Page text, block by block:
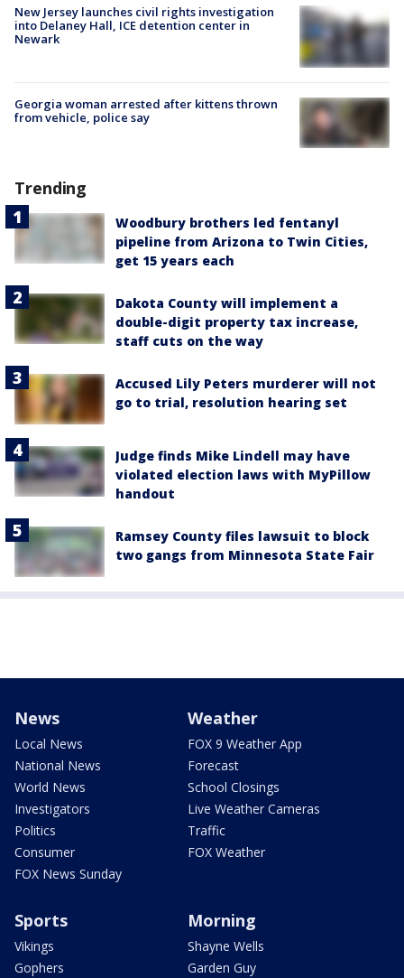
New Jersey launches civil rights investigation
into Delaney Hall, ICE detention center in
Newark
Georgia woman arrested after kittens thrown
from vehicle, police say
Trending
Woodbury brothers led fentanyl
pipeline from Arizona to Twin Cities,
get 15 years each
Dakota County will implement a
double-digit property tax increase,
staff cuts on the way
Accused Lily Peters murderer will not
go to trial, resolution hearing set
Judge finds Mike Lindell may have
violated election laws with MyPillow
handout
Ramsey County files lawsuit to block
two gangs from Minnesota State Fair
News
Local News
National News
World News
Investigators
Politics
Consumer
FOX News Sunday
Weather
FOX 9 Weather App
Forecast
School Closings
Live Weather Cameras
Traffic
FOX Weather
Sports
Vikings
Gophers
Morning
Shayne Wells
Garden Guy